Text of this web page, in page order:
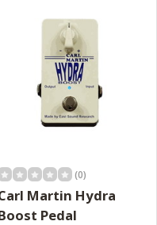
(0)
Martin Hydra
Pedal